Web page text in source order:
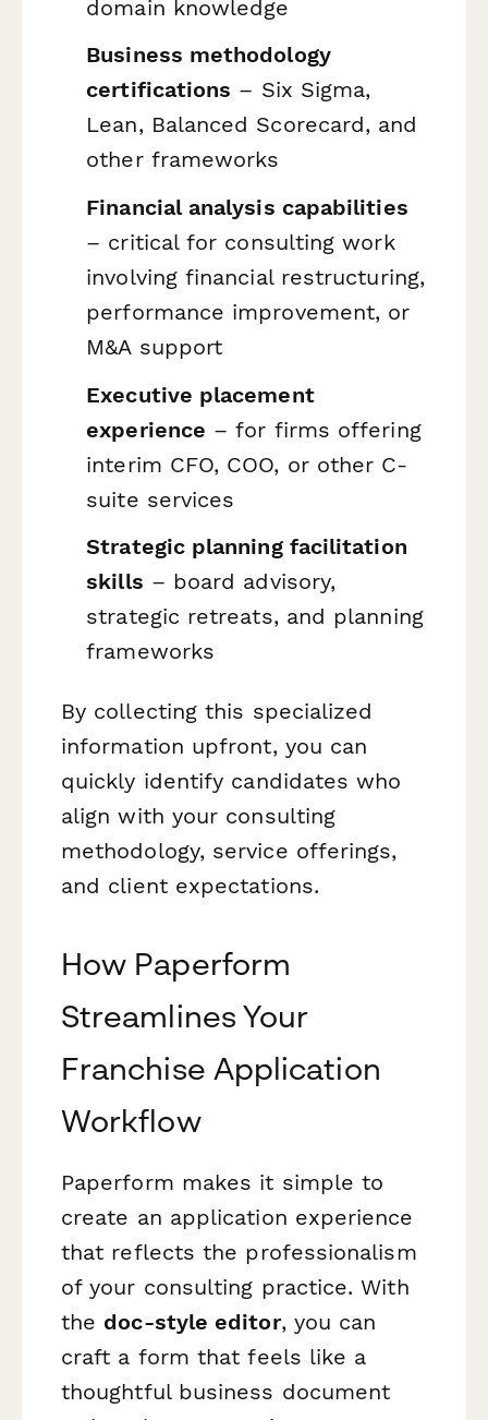
domain knowledge
Business methodology
certifications – Six Sigma,
Lean, Balanced Scorecard, and
other frameworks
Financial analysis capabilities
– critical for consulting work
involving financial restructuring,
performance improvement, or
M&A support
Executive placement
experience – for firms offering
interim CFO, COO, or other C-
suite services
Strategic planning facilitation
skills – board advisory,
strategic retreats, and planning
frameworks
By collecting this specialized
information upfront, you can
quickly identify candidates who
align with your consulting
methodology, service offerings,
and client expectations.
How Paperform
Streamlines Your
Franchise Application
Workflow
Paperform makes it simple to
create an application experience
that reflects the professionalism
of your consulting practice. With
the doc-style editor, you can
craft a form that feels like a
thoughtful business document